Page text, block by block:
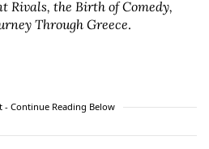
Rivals, the Birth of Comedy,
Through Greece.
- Continue Reading Below